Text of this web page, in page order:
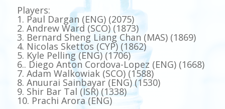
Players:
1. Paul Dargan (ENG) (2075)
2. Andrew Ward (SCO) (1873)
3. Bernard Sheng Liang Chan (MAS) (1869)
4. Nicolas Skettos (CYP) (1862)
5. Kyle Pelling (ENG) (1706)
6.. Diego Anton Cordova-Lopez (ENG) (1668)
7. Adam Walkowiak (SCO) (1588)
8. Anuurai Sainbayar (ENG) (1530)
9. Shir Bar Tal (ISR) (1338)
10. Prachi Arora (ENG)